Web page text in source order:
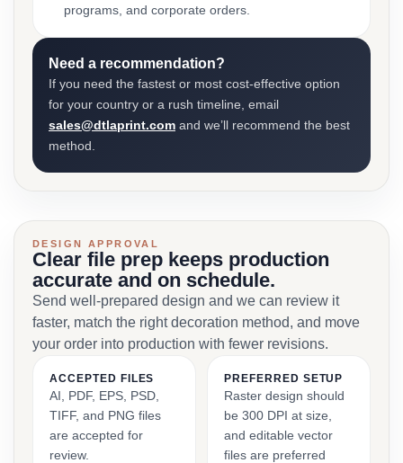
programs, and corporate orders.
Need a recommendation?
If you need the fastest or most cost-effective option
for your country or a rush timeline, email
sales@dtlaprint.com and we’ll recommend the best
method.
DESIGN APPROVAL
Clear file prep keeps production
accurate and on schedule.
Send well-prepared design and we can review it
faster, match the right decoration method, and move
your order into production with fewer revisions.
ACCEPTED FILES
AI, PDF, EPS, PSD,
TIFF, and PNG files
are accepted for
review.
PREFERRED SETUP
Raster design should
be 300 DPI at size,
and editable vector
files are preferred